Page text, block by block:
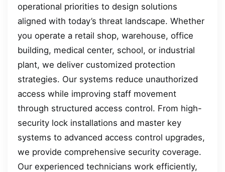
operational priorities to design solutions
aligned with today’s threat landscape. Whether
you operate a retail shop, warehouse, office
building, medical center, school, or industrial
plant, we deliver customized protection
strategies. Our systems reduce unauthorized
access while improving staff movement
through structured access control. From high-
security lock installations and master key
systems to advanced access control upgrades,
we provide comprehensive security coverage.
Our experienced technicians work efficiently,